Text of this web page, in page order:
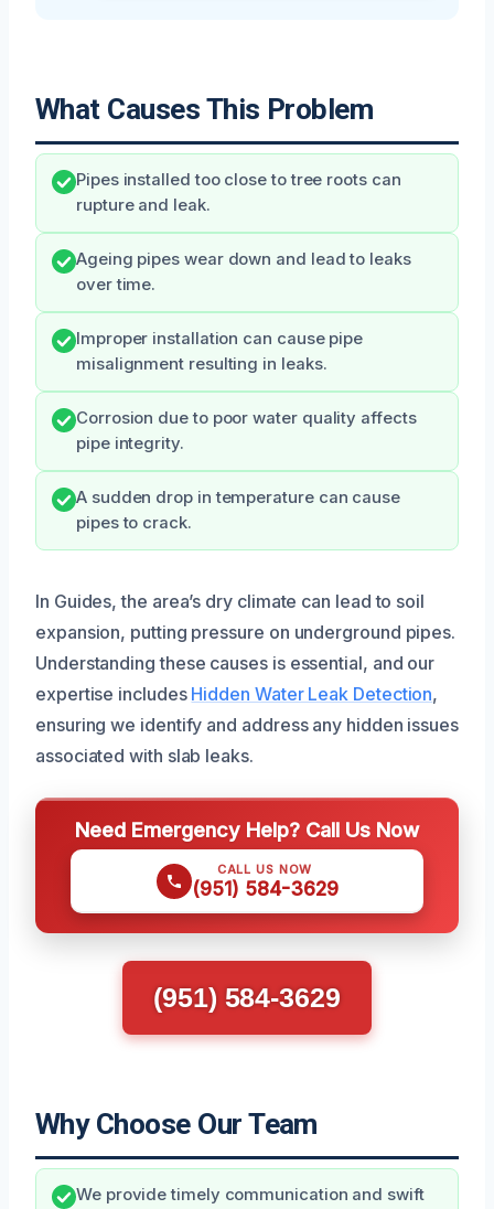
What Causes This Problem
Pipes installed too close to tree roots can
rupture and leak.
Ageing pipes wear down and lead to leaks
over time.
Improper installation can cause pipe
misalignment resulting in leaks.
Corrosion due to poor water quality affects
pipe integrity.
A sudden drop in temperature can cause
pipes to crack.
In Guides, the area’s dry climate can lead to soil
expansion, putting pressure on underground pipes.
Understanding these causes is essential, and our
expertise includes Hidden Water Leak Detection,
ensuring we identify and address any hidden issues
associated with slab leaks.
Need Emergency Help? Call Us Now
CALL US NOW
(951) 584-3629
(951) 584-3629
Why Choose Our Team
We provide timely communication and swift